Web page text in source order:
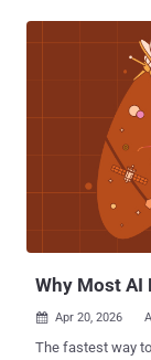
Why Most AI
 Apr 20, 2026
The fastest way